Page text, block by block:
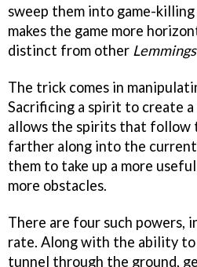
sweep them into game-killing
makes the game more
distinct from other Lemmings
The trick comes in
Sacrificing a spirit to create
allows the spirits that follow
farther along into the
them to take up a more
more obstacles.
There are four such powers,
rate. Along with the ability to
tunnel through the ground,